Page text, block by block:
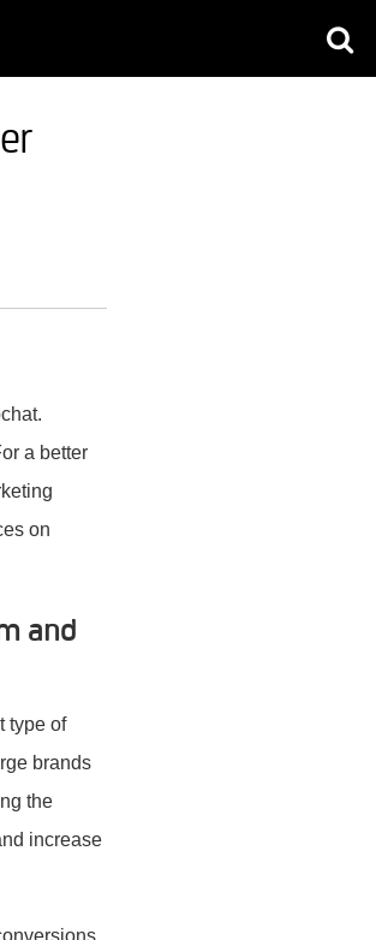
a better
on
and
type of
brands
the
increase